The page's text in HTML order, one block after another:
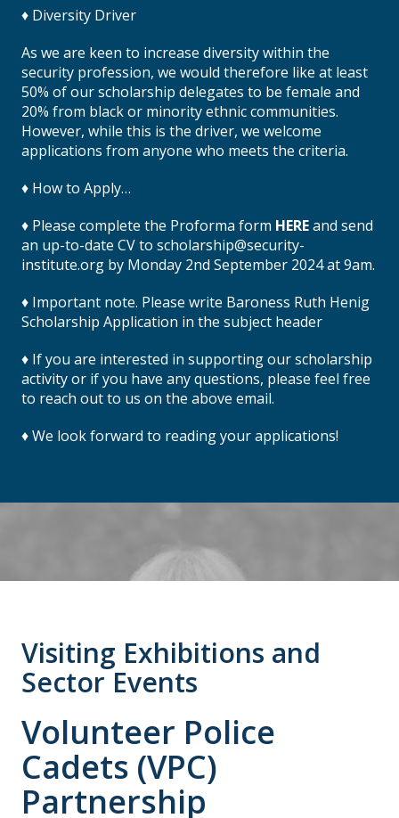
♦ Diversity Driver
As we are keen to increase diversity within the
security profession, we would therefore like at least
50% of our scholarship delegates to be female and
20% from black or minority ethnic communities.
However, while this is the driver, we welcome
applications from anyone who meets the criteria.
♦ How to Apply…
♦ Please complete the Proforma form HEREand send
an up-to-date CV to scholarship@security-
institute.org by Monday 2nd September 2024 at 9am.
♦ Important note. Please write Baroness Ruth Henig
Scholarship Application in the subject header
♦ If you are interested in supporting our scholarship
activity or if you have any questions, please feel free
to reach out to us on the above email.
♦ We look forward to reading your applications!
Visiting Exhibitions and
Sector Events
Volunteer Police
Cadets (VPC)
Partnership